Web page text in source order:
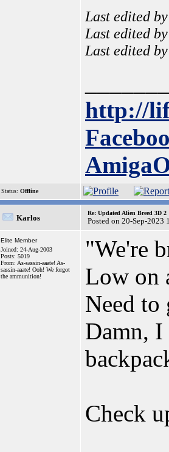
Last edited
Last edited
Last edited
http://
Status: Offline
Karlos
Re: Updated Alien Breed 3D 2
Posted on 20-Sep-2023
Elite Member
Joined: 24-Aug-2003
Posts: 5019
From: As-sassin-aaate! As-
sassin-aaate! Ooh! We forgot
the ammunition!
"We're
Low on
Need to
Damn,
Check